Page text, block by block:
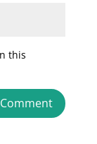
this